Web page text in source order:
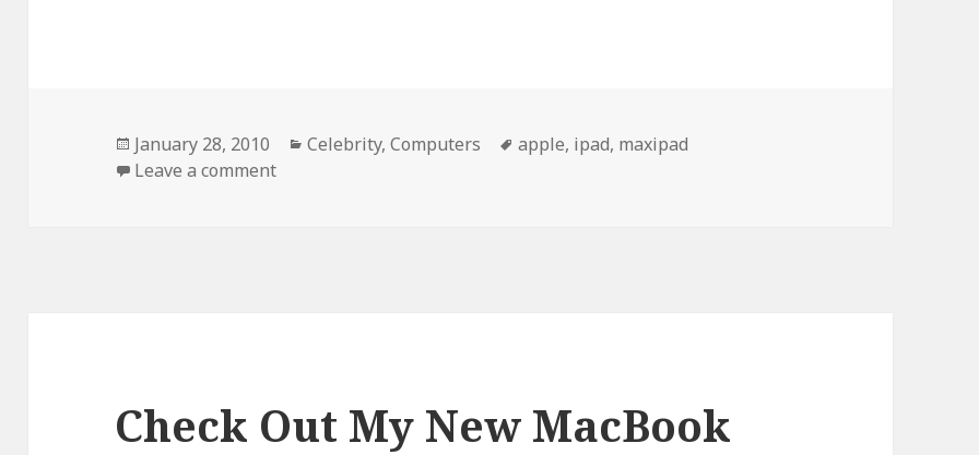
Posted
on
January 28, 2010 Categories
Celebrity,Computers Tags
apple, ipad, maxipad
Leave a commenton iPad Vs. Maxipad
Check Out My New MacBook